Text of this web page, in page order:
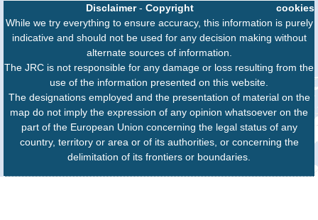
cookies
Disclaimer- Copyright
While we try everything to ensure accuracy, this information is purely
indicative and should not be used for any decision making without
alternate sources of information.
The JRC is not responsible for any damage or loss resulting from the
use of the information presented on this website.
The designations employed and the presentation of material on the
map do not imply the expression of any opinion whatsoever on the
part of the European Union concerning the legal status of any
country, territory or area or of its authorities, or concerning the
delimitation of its frontiers or boundaries.